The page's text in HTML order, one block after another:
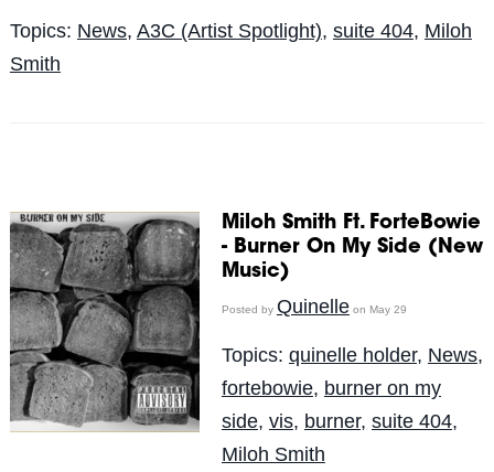
Topics: News, A3C (Artist Spotlight), suite 404, Miloh
Smith
Miloh Smith Ft. ForteBowie
- Burner On My Side (New
Music)
Posted by Quinelleon May 29
Topics: quinelle holder, News,
fortebowie, burner on my
side, vis, burner, suite 404,
Miloh Smith